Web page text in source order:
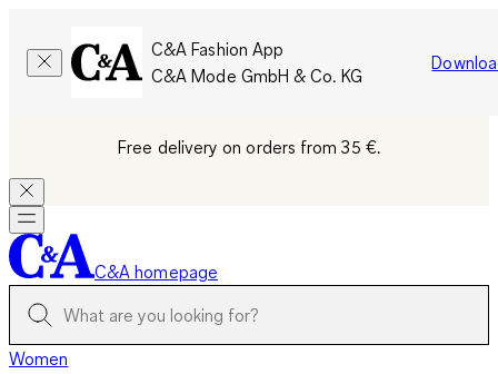
C&A Fashion App
C&A Mode GmbH & Co. KG
Free delivery on orders from 35 €.
C&A homepage
Women